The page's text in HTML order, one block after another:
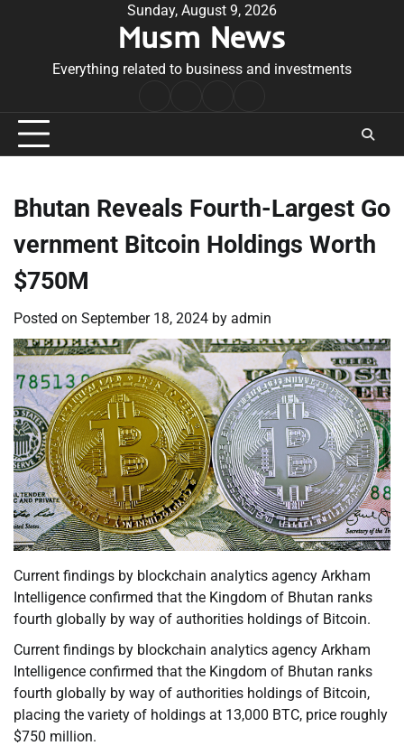
Sunday, August 9, 2026
Musm News
Everything related to business and investments
Conditions
Bhutan Reveals Fourth-Largest Go
vernment Bitcoin Holdings Worth
$750M
Posted on September 18, 2024 by admin
Current findings by blockchain analytics agency Arkham
Intelligence confirmed that the Kingdom of Bhutan ranks
fourth globally by way of authorities holdings of Bitcoin.
Current findings by blockchain analytics agency Arkham
Intelligence confirmed that the Kingdom of Bhutan ranks
fourth globally by way of authorities holdings of Bitcoin,
placing the variety of holdings at 13,000 BTC, price roughly
$750 million.